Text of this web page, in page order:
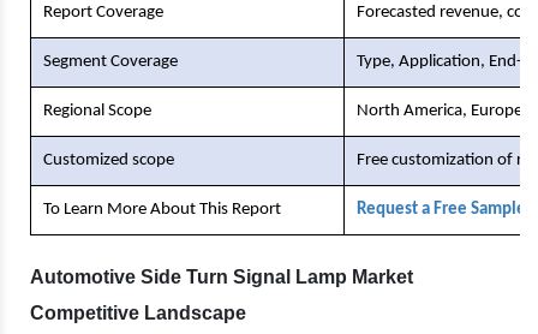
Report Coverage Forecasted revenue,
Segment Coverage Type, Application, End-
Regional Scope North America, Europe,
Customized scope Free customization of
To Learn More About This Report Request a Free Sample
Automotive Side Turn Signal Lamp Market
Competitive Landscape